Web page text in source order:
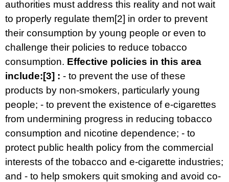
authorities must address this reality and not wait
to properly regulate them[2] in order to prevent
their consumption by young people or even to
challenge their policies to reduce tobacco
consumption. Effective policies in this area
include:[3] : - to prevent the use of these
products by non-smokers, particularly young
people; - to prevent the existence of e-cigarettes
from undermining progress in reducing tobacco
consumption and nicotine dependence; - to
protect public health policy from the commercial
interests of the tobacco and e-cigarette industries;
and - to help smokers quit smoking and avoid co-